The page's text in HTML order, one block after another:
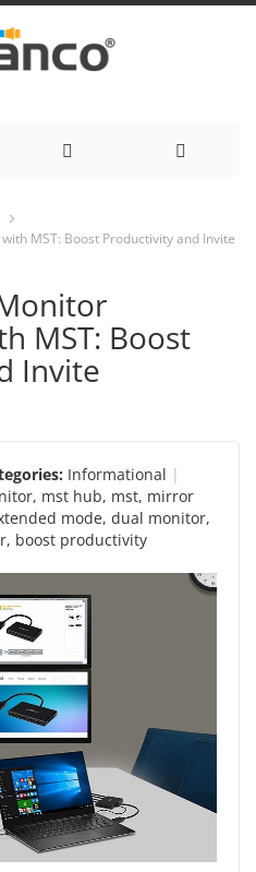
MST: Boost Productivity and Invite
MST: Boost
Invite
Informational
, mst hub, mst, mirror
mode, dual monitor,
, boost productivity